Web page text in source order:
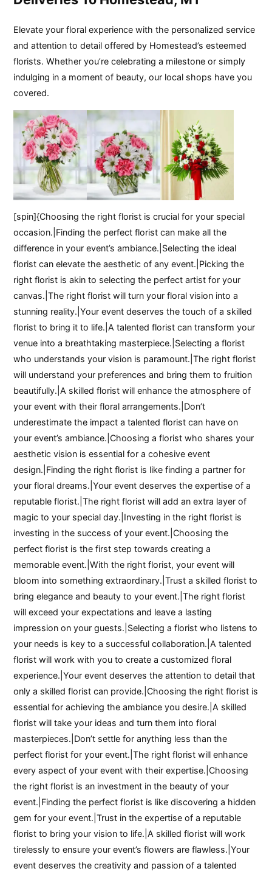
Elevate your floral experience with the personalized service
and attention to detail offered by Homestead’s esteemed
florists. Whether you’re celebrating a milestone or simply
indulging in a moment of beauty, our local shops have you
covered.
[spin]{Choosing the right florist is crucial for your special
occasion.|Finding the perfect florist can make all the
difference in your event’s ambiance.|Selecting the ideal
florist can elevate the aesthetic of any event.|Picking the
right florist is akin to selecting the perfect artist for your
canvas.|The right florist will turn your floral vision into a
stunning reality.|Your event deserves the touch of a skilled
florist to bring it to life.|A talented florist can transform your
venue into a breathtaking masterpiece.|Selecting a florist
who understands your vision is paramount.|The right florist
will understand your preferences and bring them to fruition
beautifully.|A skilled florist will enhance the atmosphere of
your event with their floral arrangements.|Don’t
underestimate the impact a talented florist can have on
your event’s ambiance.|Choosing a florist who shares your
aesthetic vision is essential for a cohesive event
design.|Finding the right florist is like finding a partner for
your floral dreams.|Your event deserves the expertise of a
reputable florist.|The right florist will add an extra layer of
magic to your special day.|Investing in the right florist is
investing in the success of your event.|Choosing the
perfect florist is the first step towards creating a
memorable event.|With the right florist, your event will
bloom into something extraordinary.|Trust a skilled florist to
bring elegance and beauty to your event.|The right florist
will exceed your expectations and leave a lasting
impression on your guests.|Selecting a florist who listens to
your needs is key to a successful collaboration.|A talented
florist will work with you to create a customized floral
experience.|Your event deserves the attention to detail that
only a skilled florist can provide.|Choosing the right florist is
essential for achieving the ambiance you desire.|A skilled
florist will take your ideas and turn them into floral
masterpieces.|Don’t settle for anything less than the
perfect florist for your event.|The right florist will enhance
every aspect of your event with their expertise.|Choosing
the right florist is an investment in the beauty of your
event.|Finding the perfect florist is like discovering a hidden
gem for your event.|Trust in the expertise of a reputable
florist to bring your vision to life.|A skilled florist will work
tirelessly to ensure your event’s flowers are flawless.|Your
event deserves the creativity and passion of a talented